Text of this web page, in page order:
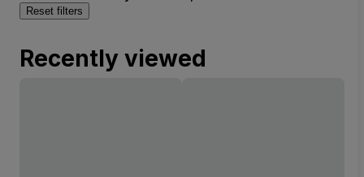
Reset filters
Recently viewed